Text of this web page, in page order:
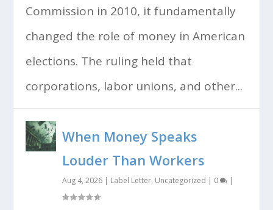
Commission in 2010, it fundamentally
changed the role of money in American
elections. The ruling held that
corporations, labor unions, and other...
When Money Speaks
Louder Than Workers
Aug 4, 2026 | Label Letter, Uncategorized | 0 |